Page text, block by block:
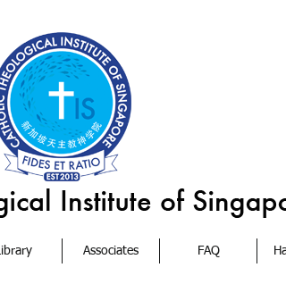
Associates FAQ